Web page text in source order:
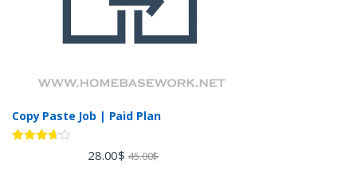
Copy Paste Job | Paid Plan
28.00$ 45.00$